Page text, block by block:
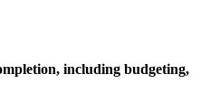
including budgeting,